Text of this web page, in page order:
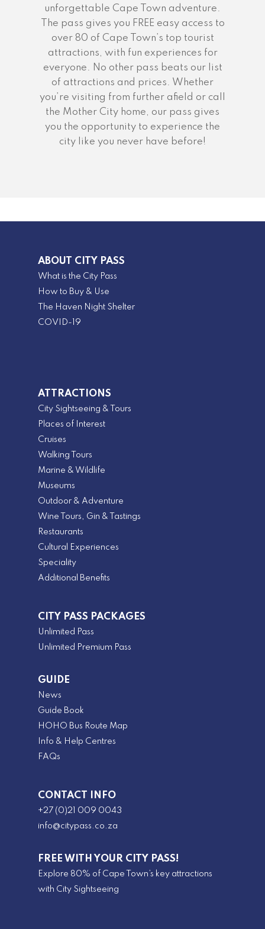
unforgettable Cape Town adventure.
The pass gives you FREE easy access to
over 80 of Cape Town’s top tourist
attractions, with fun experiences for
everyone. No other pass beats our list
of attractions and prices. Whether
you’re visiting from further afield or call
the Mother City home, our pass gives
you the opportunity to experience the
city like you never have before!
ABOUT CITY PASS
What is the City Pass
How to Buy & Use
The Haven Night Shelter
COVID-19
ATTRACTIONS
City Sightseeing & Tours
Places of Interest
Cruises
Walking Tours
Marine & Wildlife
Museums
Outdoor & Adventure
Wine Tours, Gin & Tastings
Restaurants
Cultural Experiences
Speciality
Additional Benefits
CITY PASS PACKAGES
Unlimited Pass
Unlimited Premium Pass
GUIDE
News
Guide Book
HOHO Bus Route Map
Info & Help Centres
FAQs
CONTACT INFO
+27 (0)21 009 0043
info@citypass.co.za
FREE WITH YOUR CITY PASS!
Explore 80% of Cape Town’s key attractions
with City Sightseeing